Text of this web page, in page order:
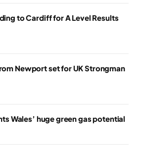
to Cardiff for A Level Results
Newport set for UK Strongman
Wales’ huge green gas potential